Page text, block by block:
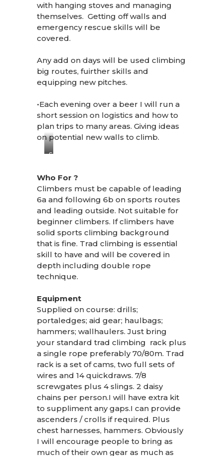
with hanging stoves and managing
themselves. Getting off walls and
emergency rescue skills will be
covered.
Any add on days will be used climbing
big routes, fuirther skills and
equipping new pitches.
•Each evening over a beer I will run a
short session on logistics and how to
plan trips to many areas. Giving ideas
on potential new walls to climb.
SAMSUNG
Who For ?
Climbers must be capable of leading
6a and following 6b on sports routes
and leading outside. Not suitable for
beginner climbers. If climbers have
solid sports climbing background
that is fine. Trad climbing is essential
skill to have and will be covered in
depth including double rope
technique.
Equipment
Supplied on course: drills;
portaledges; aid gear; haulbags;
hammers; wallhaulers. Just bring
your standard trad climbing rack plus
a single rope preferably 70/80m. Trad
rack is a set of cams, two full sets of
wires and 14 quickdraws. 7/8
screwgates plus 4 slings. 2 daisy
chains per person.I will have extra kit
to suppliment any gaps.I can provide
ascenders / crolls if required. Plus
chest harnesses, hammers. Obviously
I will encourage people to bring as
much of their own gear as much as